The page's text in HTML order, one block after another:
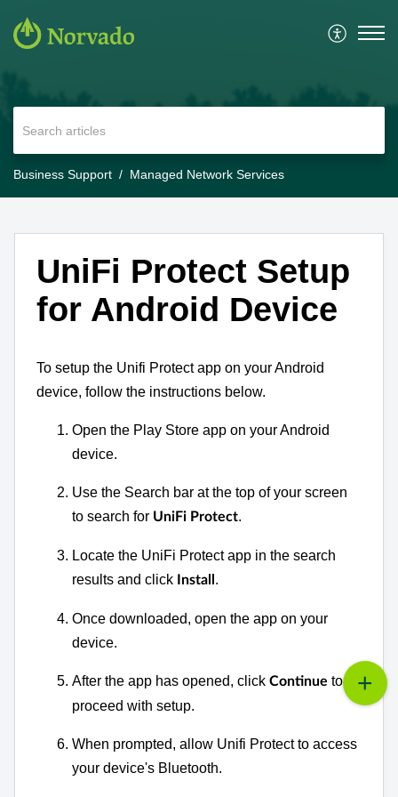
Business Support Managed Network Services
UniFi Protect Setup
for Android Device
To setup the Unifi Protect app on your Android
device, follow the instructions below.
Open the Play Store app on your Android
device.
Use the Search bar at the top of your screen
to search for UniFi Protect.
Locate the UniFi Protect app in the search
results and click
Install .
Once downloaded, open the app on your
device.
After the app has opened, click Continue to
proceed with setup.
When prompted, a llow Unifi Protect to access
your device's Bluetooth.